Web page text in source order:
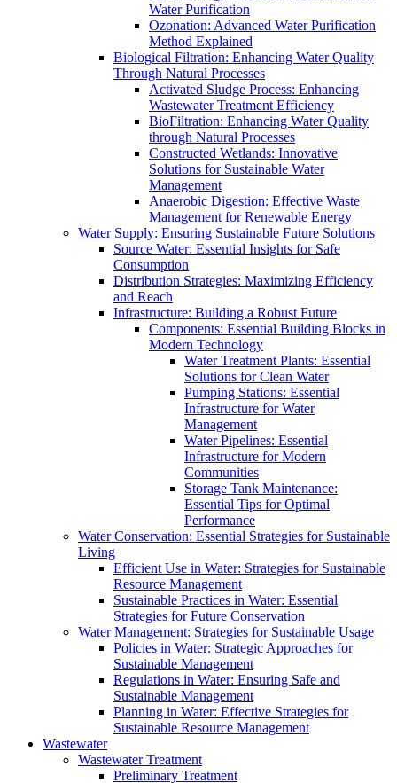
Water Purification
Ozonation: Advanced Water Purification
Method Explained
Biological Filtration: Enhancing Water Quality
Through Natural Processes
Activated Sludge Process: Enhancing
Wastewater Treatment Efficiency
BioFiltration: Enhancing Water Quality
through Natural Processes
Constructed Wetlands: Innovative
Solutions for Sustainable Water
Management
Anaerobic Digestion: Effective Waste
Management for Renewable Energy
Water Supply: Ensuring Sustainable Future Solutions
Source Water: Essential Insights for Safe
Consumption
Distribution Strategies: Maximizing Efficiency
and Reach
Infrastructure: Building a Robust Future
Components: Essential Building Blocks in
Modern Technology
Water Treatment Plants: Essential
Solutions for Clean Water
Pumping Stations: Essential
Infrastructure for Water
Management
Water Pipelines: Essential
Infrastructure for Modern
Communities
Storage Tank Maintenance:
Essential Tips for Optimal
Performance
Water Conservation: Essential Strategies for Sustainable
Living
Efficient Use in Water: Strategies for Sustainable
Resource Management
Sustainable Practices in Water: Essential
Strategies for Future Conservation
Water Management: Strategies for Sustainable Usage
Policies in Water: Strategic Approaches for
Sustainable Management
Regulations in Water: Ensuring Safe and
Sustainable Management
Planning in Water: Effective Strategies for
Sustainable Resource Management
Wastewater
Wastewater Treatment
Preliminary Treatment